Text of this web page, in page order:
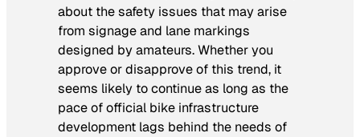
about the safety issues that may arise
from signage and lane markings
designed by amateurs. Whether you
approve or disapprove of this trend, it
seems likely to continue as long as the
pace of official bike infrastructure
development lags behind the needs of